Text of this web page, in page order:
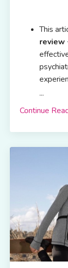
This
review
...
Continue